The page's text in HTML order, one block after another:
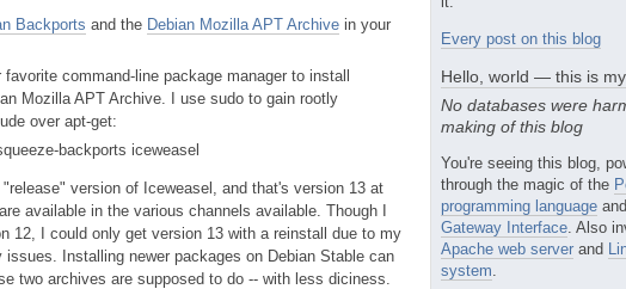
Backports and the Debian Mozilla APT Archive in your
command-line package manager to install
Mozilla APT Archive. I use sudo to gain rootly
over apt-get:
backports iceweasel
version of Iceweasel, and that's version 13 at
available in the various channels available. Though I
12, I could only get version 13 with a reinstall due to my
issues. Installing newer packages on Debian Stable can
two archives are supposed to do -- with less diciness.
Every post on this blog
Hello, world — this is
No databases were
making of this blog
You're seeing this blog,
through the magic of the
programming language
Gateway Interface . Also
Apache web server and
system